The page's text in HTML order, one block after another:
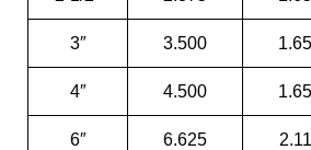
3″ 3.500 1.65
4″ 4.500 1.65
6″ 6.625 2.11